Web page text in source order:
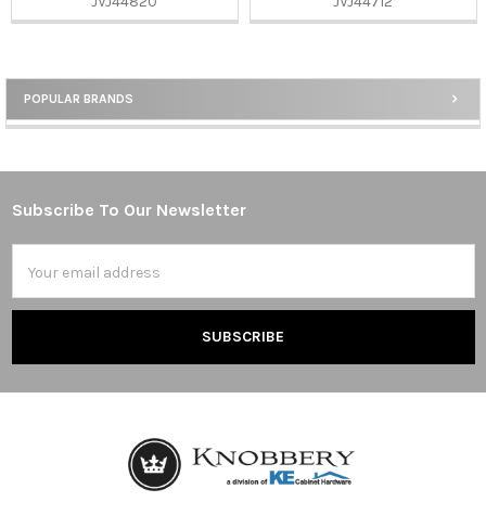
Sidebar
POPULAR BRANDS
Footer
Subscribe To Our Newsletter
Address